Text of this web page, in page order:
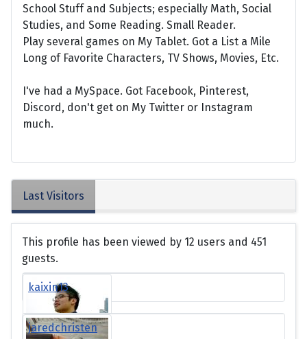
School Stuff and Subjects; especially Math, Social
Studies, and Some Reading. Small Reader.
Play several games on My Tablet. Got a List a Mile
Long of Favorite Characters, TV Shows, Movies, Etc.
I've had a MySpace. Got Facebook, Pinterest,
Discord, don't get on My Twitter or Instagram
much.
Last Visitors
This profile has been viewed by 12 users and 451
guests.
kaixin13
jaredchristen